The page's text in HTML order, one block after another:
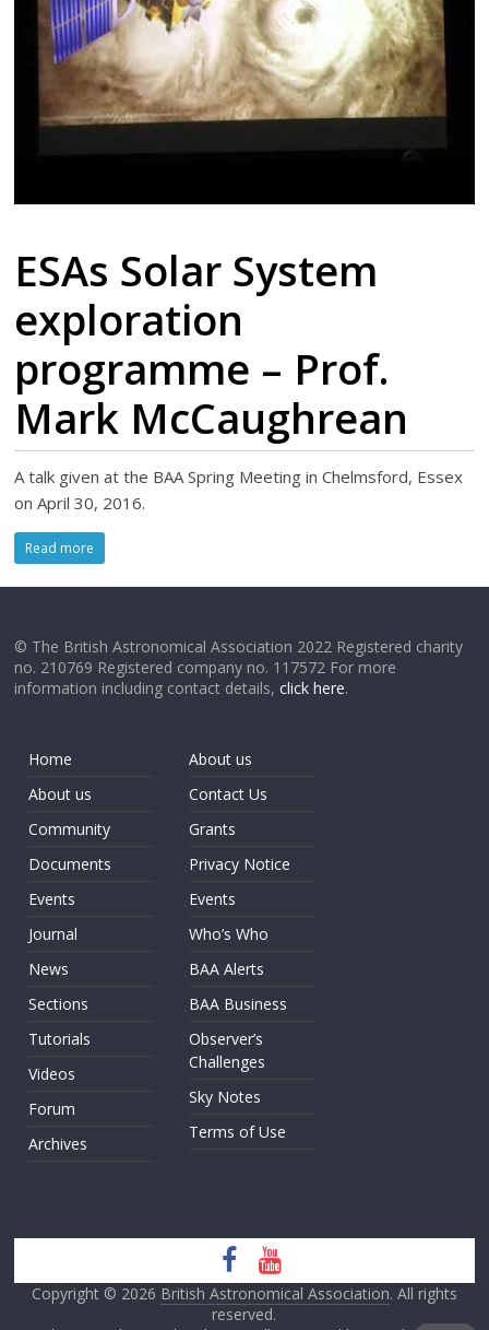
ESAs Solar System
exploration
programme – Prof.
Mark McCaughrean
A talk given at the BAA Spring Meeting in Chelmsford, Essex
on April 30, 2016.
Read more
© The British Astronomical Association 2022 Registered charity
no. 210769 Registered company no. 117572 For more
information including contact details,click here.
Home
About us
Community
Documents
Events
Journal
News
Sections
Tutorials
Videos
Forum
Archives
About us
Contact Us
Grants
Privacy Notice
Events
Who’s Who
BAA Alerts
BAA Business
Observer’s
Challenges
Sky Notes
Terms of Use
Copyright © 2026 British Astronomical Association. All rights
reserved.